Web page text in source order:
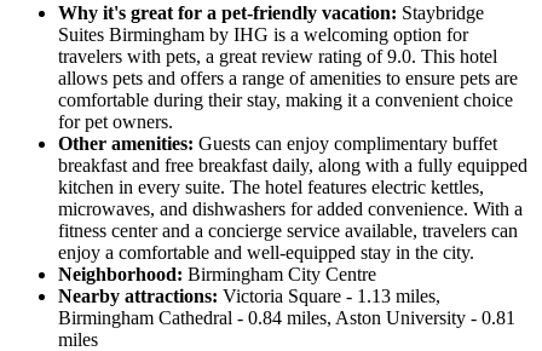
Why it's great for a pet-friendly vacation: Staybridge
Suites Birmingham by IHG is a welcoming option for
travelers with pets, a great review rating of 9.0. This hotel
allows pets and offers a range of amenities to ensure pets are
comfortable during their stay, making it a convenient choice
for pet owners.
Other amenities: Guests can enjoy complimentary buffet
breakfast and free breakfast daily, along with a fully equipped
kitchen in every suite. The hotel features electric kettles,
microwaves, and dishwashers for added convenience. With a
fitness center and a concierge service available, travelers can
enjoy a comfortable and well-equipped stay in the city.
Neighborhood: Birmingham City Centre
Nearby attractions: Victoria Square - 1.13 miles,
Birmingham Cathedral - 0.84 miles, Aston University - 0.81
miles